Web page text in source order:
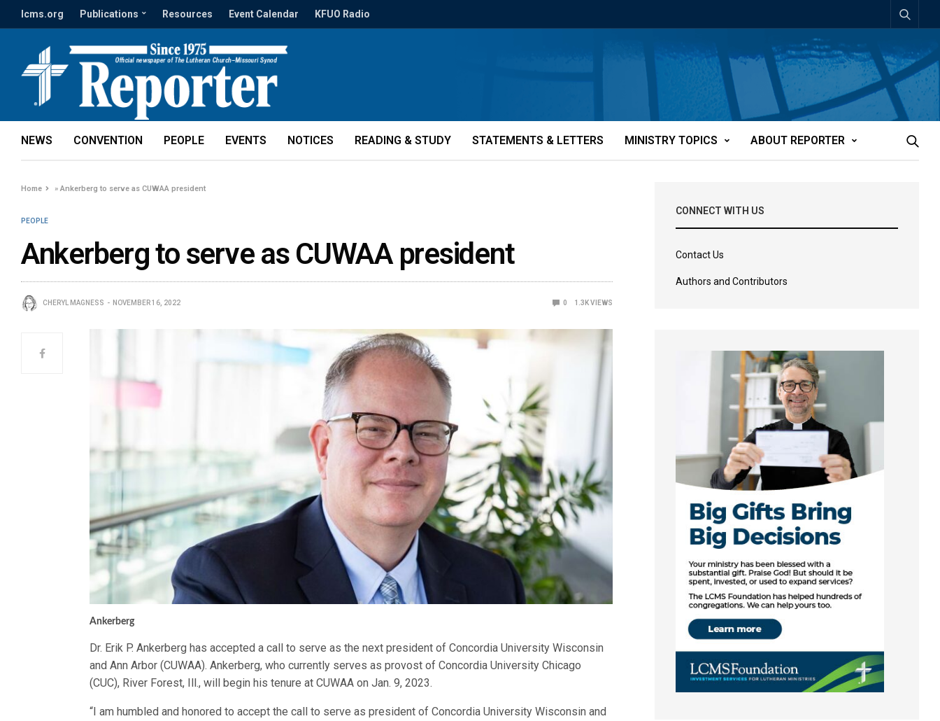
lcms.org Publications Resources Event Calendar KFUO Radio
NEWS CONVENTION PEOPLE EVENTS NOTICES READING & STUDY STATEMENTS & LETTERS MINISTRY TOPICS ABOUT REPORTER
Home »Ankerberg to serve as CUWAA president
PEOPLE
Ankerberg to serve as CUWAA president
CHERYL MAGNESS NOVEMBER 16, 2022 0 1.3KVIEWS
Ankerberg
Dr. Erik P. Ankerberg has accepted a call to serve as the next president of Concordia University Wisconsin
and Ann Arbor (CUWAA). Ankerberg, who currently serves as provost of Concordia University Chicago
(CUC), River Forest, Ill., will begin his tenure at CUWAA on Jan. 9, 2023.
“I am humbled and honored to accept the call to serve as president of Concordia University Wisconsin and
CONNECT WITH US
Contact Us
Authors and Contributors